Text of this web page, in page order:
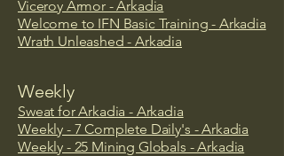
Viceroy Armor - Arkadia
Welcome to IFN Basic Training - Arkadia
Wrath Unleashed - Arkadia
Weekly
Sweat for Arkadia - Arkadia
Weekly - 7 Complete Daily's - Arkadia
Weekly - 25 Mining Globals - Arkadia